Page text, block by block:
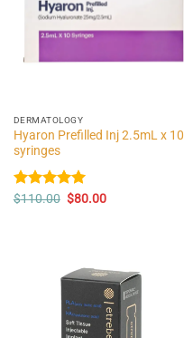
DERMATOLOGY
Hyaron Prefilled Inj 2.5mL x 10
syringes
Rated5.00
$110.00 Original
$80.00Current